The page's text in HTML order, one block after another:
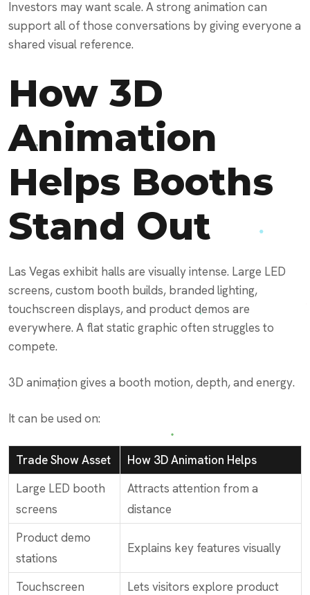
Investors may want scale. A strong animation can
support all of those conversations by giving everyone a
shared visual reference.
How 3D
Animation
Helps Booths
Stand Out
Las Vegas exhibit halls are visually intense. Large LED
screens, custom booth builds, branded lighting,
touchscreen displays, and product demos are
everywhere. A flat static graphic often struggles to
compete.
3D animation gives a booth motion, depth, and energy.
It can be used on:
Trade Show Asset
How 3D Animation Helps
Large LED booth
screens
Attracts attention from a
distance
Product demo
stations
Explains key features visually
Touchscreen
Lets visitors explore product